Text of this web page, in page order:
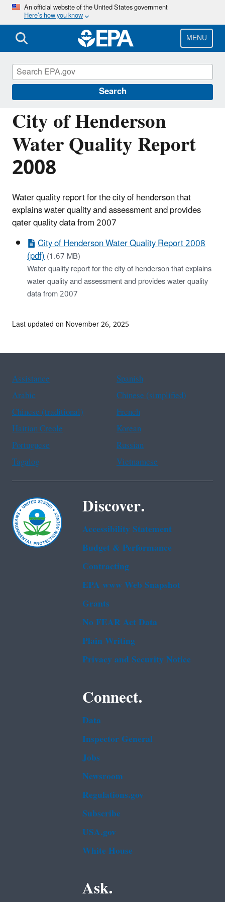
Skip
main
content
An official website of the United States government
Here’s how you know
MENU
Search
City of Henderson
Water Quality Report
2008
Water quality report for the city of henderson that
explains water quality and assessment and provides
qater quality data from 2007
City of Henderson Water Quality Report 2008
(pdf)(1.67 MB)
Water quality report for the city of henderson that explains
water quality and assessment and provides water quality
data from 2007
Managing the Quality of Environmental
Information
Last updated on November 26, 2025
Assistance
Spanish
Arabic
Chinese (simplified)
Chinese (traditional)
French
Haitian Creole
Korean
Portuguese
Russian
Tagalog
Vietnamese
Discover.
Accessibility Statement
Budget & Performance
Contracting
EPA www Web Snapshot
Grants
No FEAR Act Data
Plain Writing
Privacy and Security Notice
Connect.
Data
Inspector General
Jobs
Newsroom
Regulations.gov
Subscribe
USA.gov
White House
Ask.